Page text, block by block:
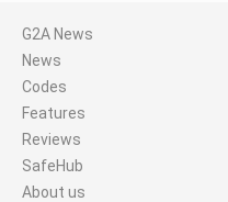
G2A News
News
Codes
Features
Reviews
SafeHub
About us